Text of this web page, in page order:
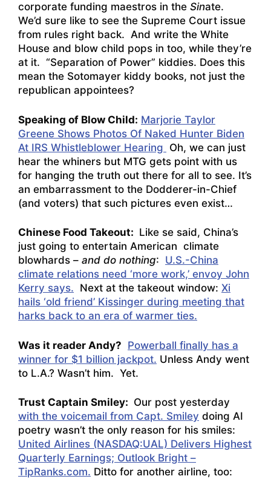
corporate funding maestros in the Sinate.
We’d sure like to see the Supreme Court issue
from rules right back. And write the White
House and blow child pops in too, while they’re
at it. “Separation of Power” kiddies. Does this
mean the Sotomayer kiddy books, not just the
republican appointees?
Speaking of Blow Child: Marjorie Taylor
Greene Shows Photos Of Naked Hunter Biden
At IRS Whistleblower Hearing Oh, we can just
hear the whiners but MTG gets point with us
for hanging the truth out there for all to see. It’s
an embarrassment to the Dodderer-in-Chief
(and voters) that such pictures even exist…
Chinese Food Takeout: Like se said, China’s
just going to entertain American climate
blowhards – and do nothing: U.S.-China
climate relations need ‘more work,’ envoy John
Kerry says. Next at the takeout window: Xi
hails ‘old friend’ Kissinger during meeting that
harks back to an era of warmer ties.
Was it reader Andy? Powerball finally has a
winner for $1 billion jackpot. Unless Andy went
to L.A.? Wasn’t him. Yet.
Trust Captain Smiley: Our post yesterday
with the voicemail from Capt. Smiley doing AI
poetry wasn’t the only reason for his smiles:
United Airlines (NASDAQ:UAL) Delivers Highest
Quarterly Earnings; Outlook Bright –
TipRanks.com. Ditto for another airline, too: